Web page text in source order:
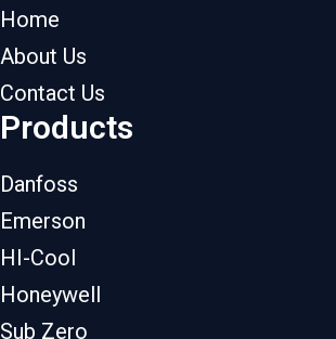
Home
About Us
Contact Us
Products
Danfoss
Emerson
HI-Cool
Honeywell
Sub Zero